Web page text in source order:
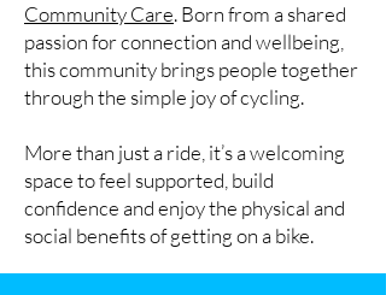
Community Care. Born from a shared
passion for connection and wellbeing,
this community brings people together
through the simple joy of cycling.
More than just a ride, it’s a welcoming
space to feel supported, build
confidence and enjoy the physical and
social benefits of getting on a bike.